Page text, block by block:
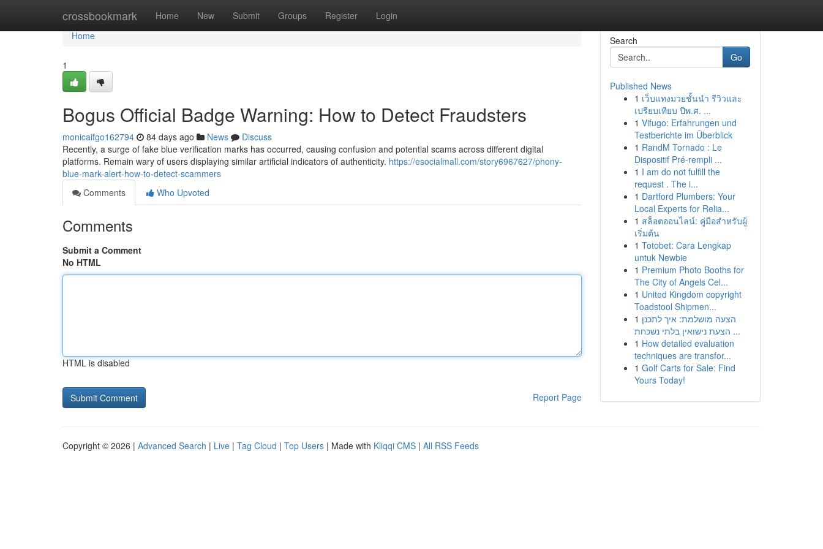
crossbookmark Home New Submit Groups Register Login
Home
Home
1
Bogus Official Badge Warning: How to Detect Fraudsters
monicaifgo162794 84 days ago News
Discuss
Recently, a surge of fake blue verification marks has occurred, causing confusion and potential scams across different digital
platforms. Remain wary of users displaying similar artificial indicators of authenticity. https://esocialmall.com/story6967627/phony-
blue-mark-alert-how-to-detect-scammers
Comments
Who Upvoted
Comments
Submit a Comment
No HTML
HTML is disabled
Report Page
Search
Go
Published News
1 เว็บแทงมวยชั้นนำ รีวิวและ
เปรียบเทียบ ปีพ.ศ. ...
1 Vifugo: Erfahrungen und
Testberichte im Überblick
1 RandM Tornado : Le
Dispositif Pré-rempli ...
1 I am do not fulfill the
request . The i...
1 Dartford Plumbers: Your
Local Experts for Relia...
1 สล็อตออนไลน์: คู่มือสำหรับผู้
เริ่มต้น
1 Totobet: Cara Lengkap
untuk Newbie
1 Premium Photo Booths for
The City of Angels Cel...
1 United Kingdom copyright
Toadstool Shipmen...
1 הצעה מושלמת: איך לתכנן
הצעת נישואין בלתי נשכחת ...
1 How detailed evaluation
techniques are transfor...
1 Golf Carts for Sale: Find
Yours Today!
Copyright © 2026 | Advanced Search | Live | Tag Cloud | Top Users | Made with Kliqqi CMS | All RSS Feeds